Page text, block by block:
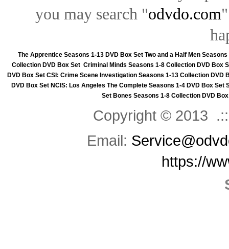
you may search "odvdo.com
The Apprentice Seasons 1-13 DVD Box Set Two and a Half Men
Collection DVD Box Set Criminal Minds Seasons 1-8 Collection DVD Box
DVD Box Set CSI: Crime Scene Investigation Seasons 1-13 Collection DVD
DVD Box Set NCIS: Los Angeles The Complete Seasons 1-4 DVD Box Set
Set Bones Seasons 1-8 Collection DVD
Copyright © 2013
Email:
https://